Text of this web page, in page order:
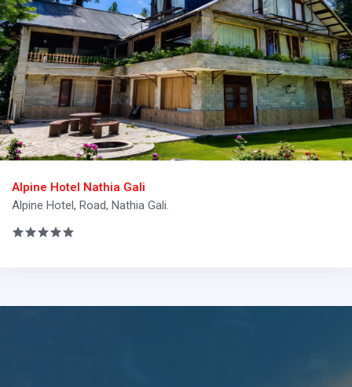
Alpine Hotel Nathia Gali
Alpine Hotel, Road, Nathia Gali.